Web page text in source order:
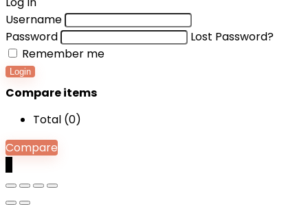
Username
Password
Lost Password?
Remember me
Login
Compare items
Total (0)
Compare